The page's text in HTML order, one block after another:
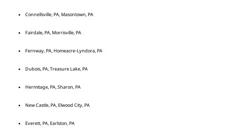
Connellsville, PA, Masontown, PA
Fairdale, PA, Morrisville, PA
Fernway, PA, Homeacre-Lyndora, PA
Dubois, PA, Treasure Lake, PA
Hermitage, PA, Sharon, PA
New Castle, PA, Elwood City, PA
Everett, PA, Earlston, PA